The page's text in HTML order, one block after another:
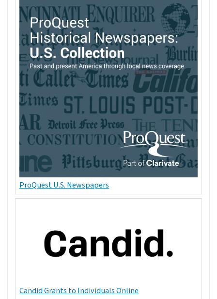
ProQuest U.S. Newspapers
Candid Grants to Individuals Online